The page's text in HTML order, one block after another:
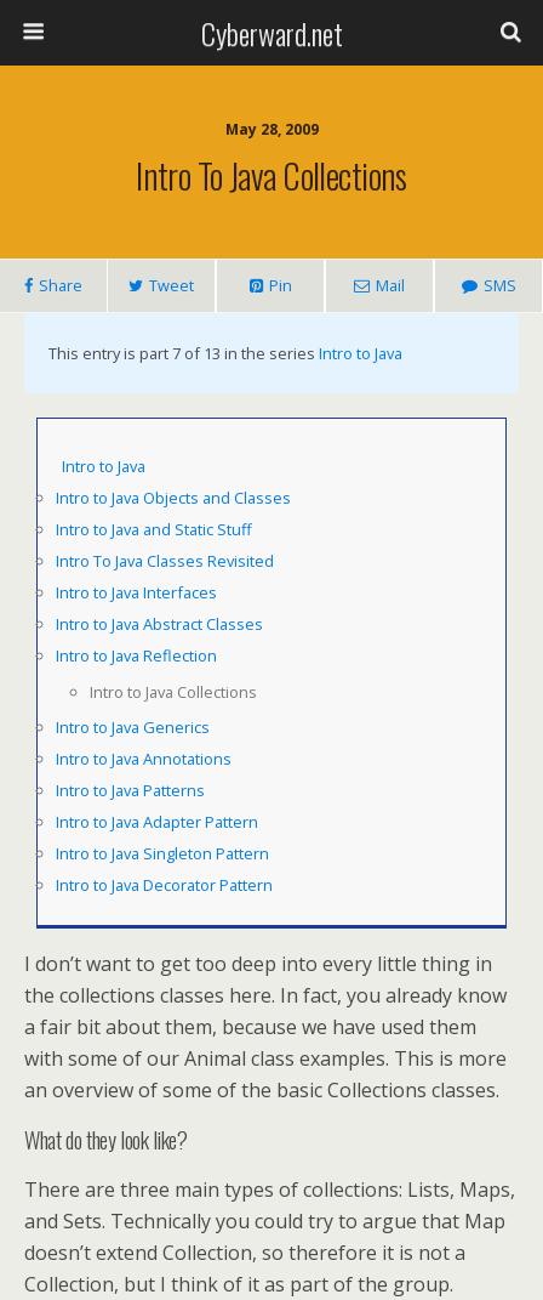
Cyberward.net
May 28, 2009
Intro To Java Collections
Share Tweet Pin Mail SMS
This entry is part 7 of 13 in the series Intro to Java
Intro to Java
Intro to Java Objects and Classes
Intro to Java and Static Stuff
Intro To Java Classes Revisited
Intro to Java Interfaces
Intro to Java Abstract Classes
Intro to Java Reflection
Intro to Java Collections
Intro to Java Generics
Intro to Java Annotations
Intro to Java Patterns
Intro to Java Adapter Pattern
Intro to Java Singleton Pattern
Intro to Java Decorator Pattern
I don’t want to get too deep into every little thing in
the collections classes here. In fact, you already know
a fair bit about them, because we have used them
with some of our Animal class examples. This is more
an overview of some of the basic Collections classes.
What do they look like?
There are three main types of collections: Lists, Maps,
and Sets. Technically you could try to argue that Map
doesn’t extend Collection, so therefore it is not a
Collection, but I think of it as part of the group.